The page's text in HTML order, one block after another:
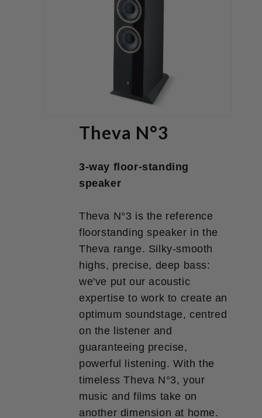
Theva N°3
3-way floor-standing
speaker
Theva N°3 is the reference
floorstanding speaker in the
Theva range. Silky-smooth
highs, precise, deep bass:
we've put our acoustic
expertise to work to create an
optimum soundstage, centred
on the listener and
guaranteeing precise,
powerful listening. With the
timeless Theva N°3, your
music and films take on
another dimension at home.